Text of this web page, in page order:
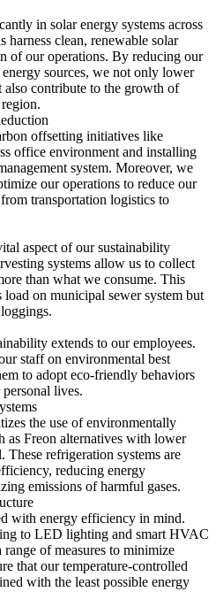
in solar energy systems across
harness clean, renewable solar
of our operations. By reducing our
sources, we not only lower
also contribute to the growth of
offsetting initiatives like
office environment and installing
system. Moreover, we
our operations to reduce our
transportation logistics to
aspect of our sustainability
systems allow us to collect
than what we consume. This
load on municipal sewer system but
extends to our employees.
staff on environmental best
to adopt eco-friendly behaviors
lives.
the use of environmentally
as Freon alternatives with lower
refrigeration systems are
reducing energy
emissions of harmful gases.
with energy efficiency in mind.
to LED lighting and smart HVAC
of measures to minimize
that our temperature-controlled
with the least possible energy